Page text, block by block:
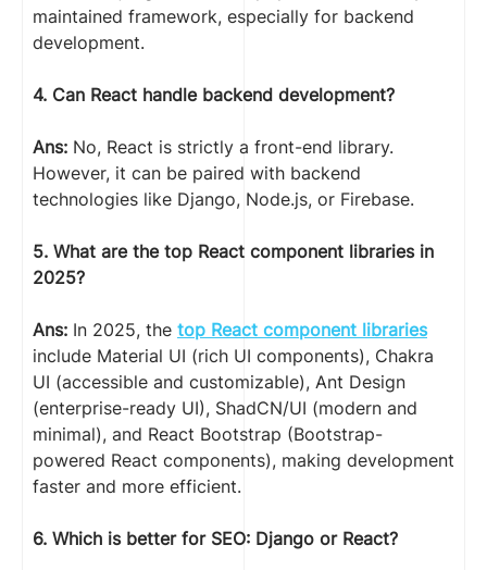
maintained framework, especially for backend
development.
4. Can React handle backend development?
Ans: No, React is strictly a front-end library.
However, it can be paired with backend
technologies like Django, Node.js, or Firebase.
5. What are the top React component libraries in
2025?
Ans: In 2025, the top React component libraries
include Material UI (rich UI components), Chakra
UI (accessible and customizable), Ant Design
(enterprise-ready UI), ShadCN/UI (modern and
minimal), and React Bootstrap (Bootstrap-
powered React components), making development
faster and more efficient.
6. Which is better for SEO: Django or React?